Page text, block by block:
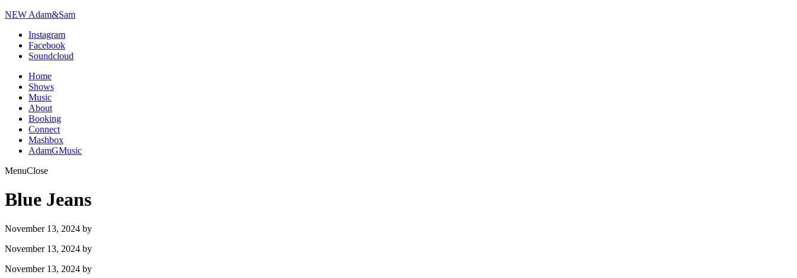
NEW Adam&Sam
Instagram
Facebook
Soundcloud
Home
Shows
Music
About
Booking
Connect
Mashbox
AdamGMusic
MenuClose
Blue Jeans
November 13, 2024 by
November 13, 2024 by
November 13, 2024 by